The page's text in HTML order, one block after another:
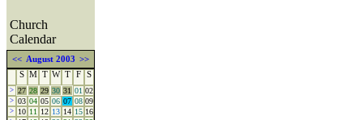
Church
Calendar
<< August 2003 >>
S M T W T F S
> 27 28 29 30 31 01 02
> 03 04 05 06 07 08 09
> 10 11 12 13 14 15 16